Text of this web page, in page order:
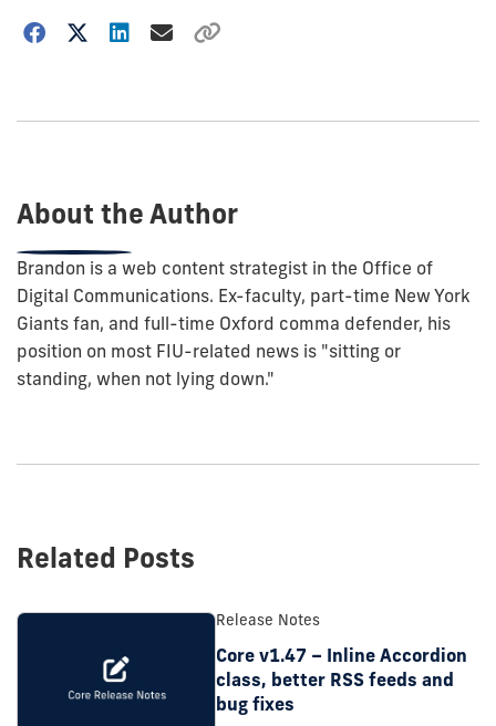
Choose
About the Author
Brandon is a web content strategist in the Office of
Digital Communications. Ex-faculty, part-time New York
Giants fan, and full-time Oxford comma defender, his
position on most FIU-related news is "sitting or
standing, when not lying down."
Related Posts
Release Notes
Core v1.47 – Inline Accordion
class, better RSS feeds and
bug fixes